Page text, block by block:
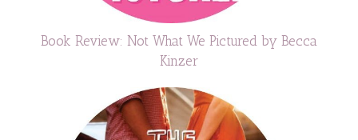
Book Review: Not What We Pictured by Becca
Kinzer